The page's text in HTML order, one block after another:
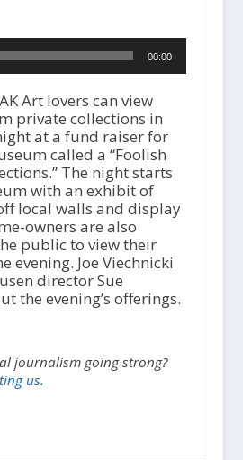
00:00
AK Art lovers can view
private collections in
at a fund raiser for
called a “Foolish
The night starts
with an exhibit of
local walls and display
owners are also
public to view their
evening. Joe Viechnicki
director Sue
the evening’s offerings.
journalism going strong?
us.